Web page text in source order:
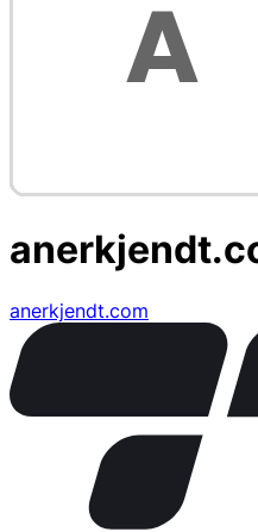
anerkjendt.com